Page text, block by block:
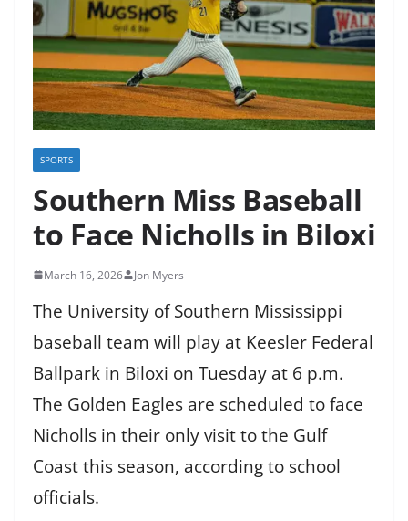
SPORTS
Southern Miss Baseball
to Face Nicholls in Biloxi
March 16, 2026 Jon Myers
The University of Southern Mississippi
baseball team will play at Keesler Federal
Ballpark in Biloxi on Tuesday at 6 p.m.
The Golden Eagles are scheduled to face
Nicholls in their only visit to the Gulf
Coast this season, according to school
officials.